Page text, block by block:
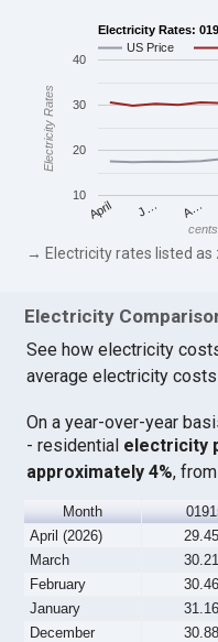
Electricity Rates:
US Price
April J… A…
10
20
30
40
Electricity Rates
→ Electricity rates listed as
Electricity
See how electricity
average electricity
On a year-over-year
- residential electricity
approximately 4%,
Month
April (2026)
March
February
January
December